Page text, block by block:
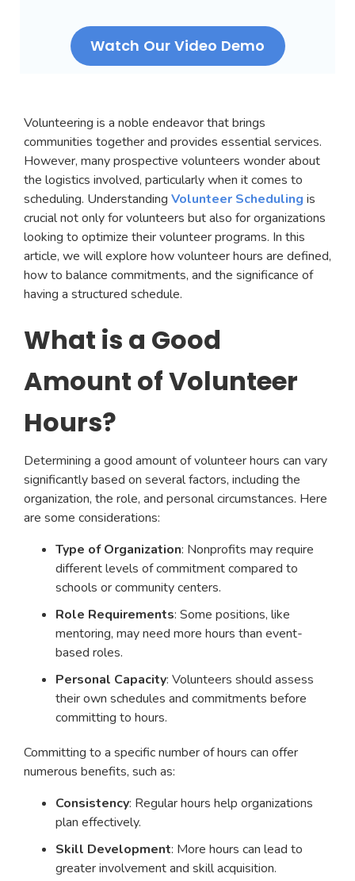
Watch Our Video Demo
Volunteering is a noble endeavor that brings
communities together and provides essential services.
However, many prospective volunteers wonder about
the logistics involved, particularly when it comes to
scheduling. Understanding Volunteer Scheduling is
crucial not only for volunteers but also for organizations
looking to optimize their volunteer programs. In this
article, we will explore how volunteer hours are defined,
how to balance commitments, and the significance of
having a structured schedule.
What is a Good
Amount of Volunteer
Hours?
Determining a good amount of volunteer hours can vary
significantly based on several factors, including the
organization, the role, and personal circumstances. Here
are some considerations:
Type of Organization: Nonprofits may require
different levels of commitment compared to
schools or community centers.
Role Requirements: Some positions, like
mentoring, may need more hours than event-
based roles.
Personal Capacity: Volunteers should assess
their own schedules and commitments before
committing to hours.
Committing to a specific number of hours can offer
numerous benefits, such as:
Consistency: Regular hours help organizations
plan effectively.
Skill Development: More hours can lead to
greater involvement and skill acquisition.